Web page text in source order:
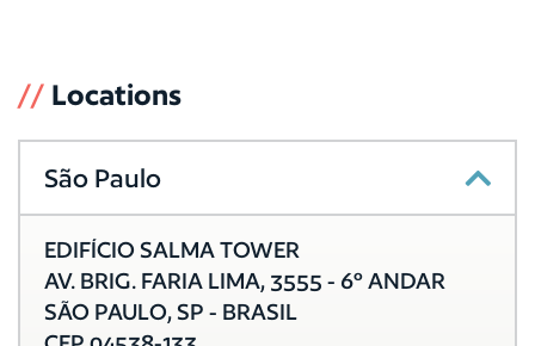
// Locations
São Paulo
EDIFÍCIO SALMA TOWER
AV. BRIG. FARIA LIMA, 3555 - 6º ANDAR
SÃO PAULO, SP - BRASIL